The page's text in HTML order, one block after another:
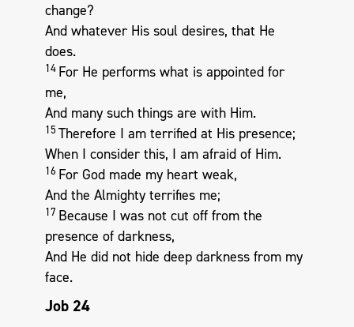
change?
And whatever His soul desires, that He
does.
14 For He performs what is appointed for
me,
And many such things are with Him.
15 Therefore I am terrified at His presence;
When I consider this, I am afraid of Him.
16 For God made my heart weak,
And the Almighty terrifies me;
17 Because I was not cut off from the
presence of darkness,
And He did not hide deep darkness from my
face.
Job 24